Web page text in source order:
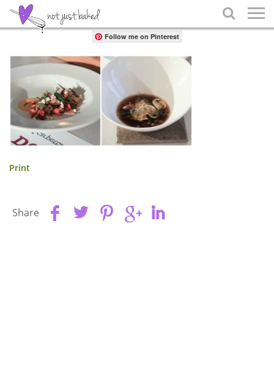

Share
Follow me on Pinterest
Print
Share